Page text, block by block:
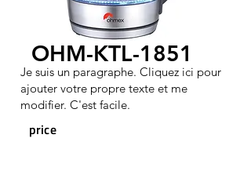
OHM-KTL-1851
Je suis un paragraphe. Cliquez ici pour
ajouter votre propre texte et me
modifier. C'est facile.
price